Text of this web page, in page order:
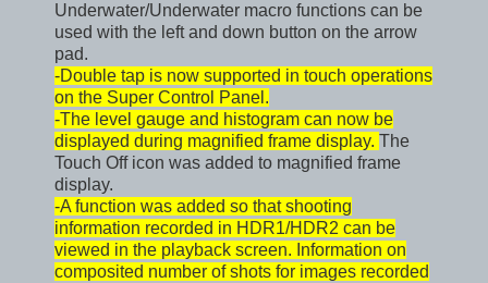
Underwater/Underwater macro functions can be
used with the left and down button on the arrow
pad.
-Double tap is now supported in touch operations
on the Super Control Panel.
-The level gauge and histogram can now be
displayed during magnified frame display. The
Touch Off icon was added to magnified frame
display.
-A function was added so that shooting
information recorded in HDR1/HDR2 can be
viewed in the playback screen. Information on
composited number of shots for images recorded